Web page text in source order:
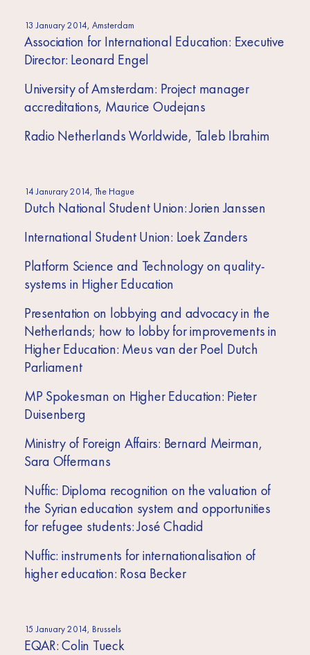
13 January 2014, Amsterdam
Association for International Education: Executive
Director: Leonard Engel
University of Amsterdam: Project manager
accreditations, Maurice Oudejans
Radio Netherlands Worldwide, Taleb Ibrahim
14 Janurary 2014, The Hague
Dutch National Student Union: Jorien Janssen
International Student Union: Loek Zanders
Platform Science and Technology on quality-
systems in Higher Education
Presentation on lobbying and advocacy in the
Netherlands; how to lobby for improvements in
Higher Education: Meus van der Poel Dutch
Parliament
MP Spokesman on Higher Education: Pieter
Duisenberg
Ministry of Foreign Affairs: Bernard Meirman,
Sara Offermans
Nuffic: Diploma recognition on the valuation of
the Syrian education system and opportunities
for refugee students: José Chadid
Nuffic: instruments for internationalisation of
higher education: Rosa Becker
15 January 2014, Brussels
EQAR: Colin Tueck